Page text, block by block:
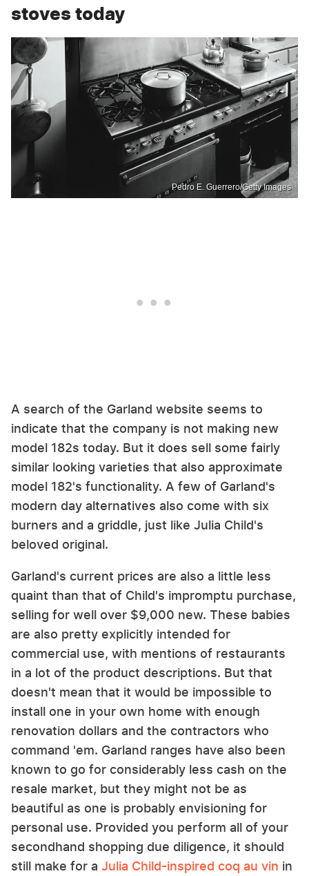
stoves today
Pedro E. Guerrero/Getty Images
A search of the Garland website seems to
indicate that the company is not making new
model 182s today. But it does sell some fairly
similar looking varieties that also approximate
model 182's functionality. A few of Garland's
modern day alternatives also come with six
burners and a griddle, just like Julia Child's
beloved original.
Garland's current prices are also a little less
quaint than that of Child's impromptu purchase,
selling for well over $9,000 new. These babies
are also pretty explicitly intended for
commercial use, with mentions of restaurants
in a lot of the product descriptions. But that
doesn't mean that it would be impossible to
install one in your own home with enough
renovation dollars and the contractors who
command 'em. Garland ranges have also been
known to go for considerably less cash on the
resale market, but they might not be as
beautiful as one is probably envisioning for
personal use. Provided you perform all of your
secondhand shopping due diligence, it should
still make for a Julia Child-inspired coq au vin in